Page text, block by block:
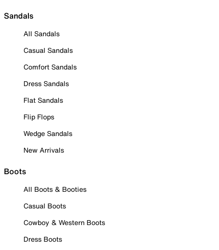
Sandals
All Sandals
Casual Sandals
Comfort Sandals
Dress Sandals
Flat Sandals
Flip Flops
Wedge Sandals
New Arrivals
Boots
All Boots & Booties
Casual Boots
Cowboy & Western Boots
Dress Boots